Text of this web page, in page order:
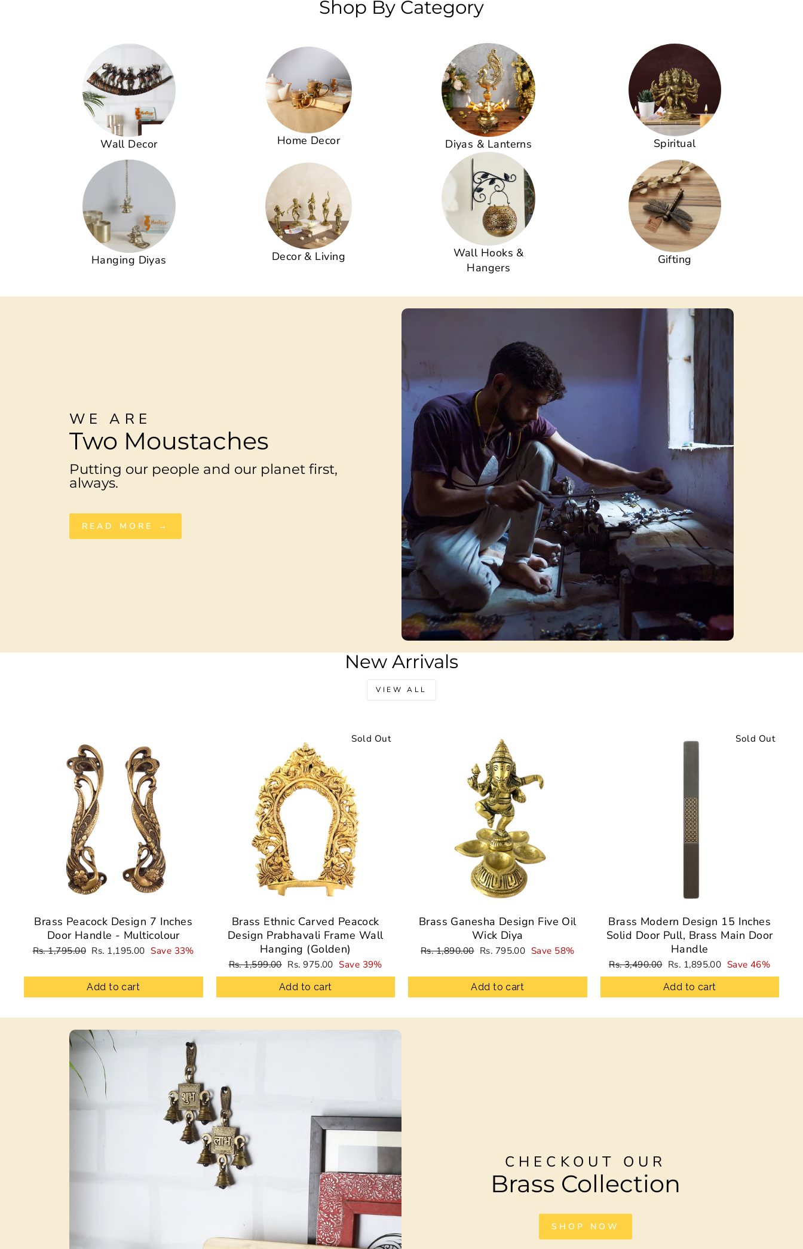
Shop By Category
Wall Decor Home Decor Diyas & Lanterns Spiritual
Hanging Diyas Decor & Living
Wall Hooks &
Hangers
Gifting
WE ARE
Two Moustaches
Putting our people and our planet first,
always.
READ MORE →
New Arrivals
VIEW ALL
Brass Peacock Design 7 Inches
Door Handle - Multicolour
Regular
Rs. 1,795.00 Sale
Rs. 1,195.00 Save 33%
Add to cart
Sold Out
Brass Ethnic Carved Peacock
Design Prabhavali Frame Wall
Hanging (Golden)
Regular
price
Rs. 1,599.00 Sale
price
Rs. 975.00 Save 39%
Add to cart
Brass Ganesha Design Five Oil
Wick Diya
Regular
Rs. 1,890.00 Sale
Rs. 795.00 Save 58%
Add to cart
Sold Out
Brass Modern Design 15 Inches
Solid Door Pull, Brass Main Door
Handle
Regular
price
Rs. 3,490.00 Sale
price
Rs. 1,895.00 Save 46%
Add to cart
CHECKOUT OUR
Brass Collection
SHOP NOW